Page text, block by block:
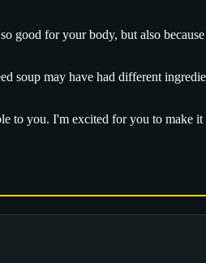
good for your body, but also
soup may have had different
to you. I'm excited for you to make